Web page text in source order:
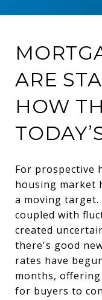
ARE
HOW
For prospective
housing market
a moving target.
coupled with
created
there's good
rates have
months,
for buyers to